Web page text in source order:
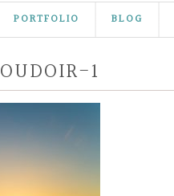
PORTFOLIO BLOG
1